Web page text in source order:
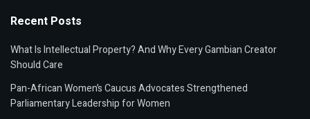
Recent Posts
What Is Intellectual Property? And Why Every Gambian Creator
Should Care
Pan-African Women’s Caucus Advocates Strengthened
Parliamentary Leadership for Women